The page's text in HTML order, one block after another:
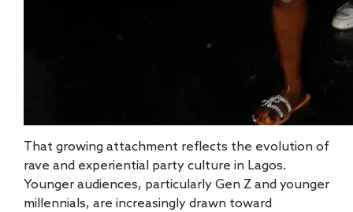
That growing attachment reflects the evolution of
rave and experiential party culture in Lagos.
Younger audiences, particularly Gen Z and younger
millennials, are increasingly drawn toward